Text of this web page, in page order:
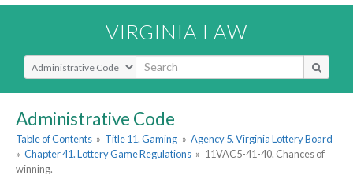
VIRGINIA LAW
Select Search Type
Administrative Code
Table of Contents » Title 11. Gaming » Agency 5. Virginia Lottery Board
» Chapter 41. Lottery Game Regulations » 11VAC5-41-40. Chances of
winning.